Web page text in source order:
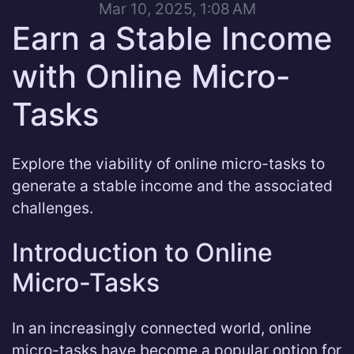
Mar 10, 2025, 1:08 AM
Earn a Stable Income
with Online Micro-
Tasks
Explore the viability of online micro-tasks to
generate a stable income and the associated
challenges.
Introduction to Online
Micro-Tasks
In an increasingly connected world, online
micro-tasks have become a popular option for